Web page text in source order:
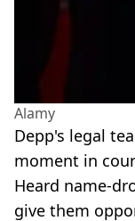
Alamy
Depp's legal
moment in
Heard name-
give them